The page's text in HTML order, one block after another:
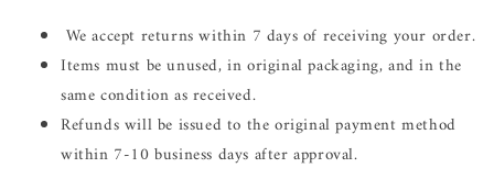
We accept returns within 7 days of receiving your order.
Items must be unused, in original packaging, and in the
same condition as received.
Refunds will be issued to the original payment method
within 7-10 business days after approval.